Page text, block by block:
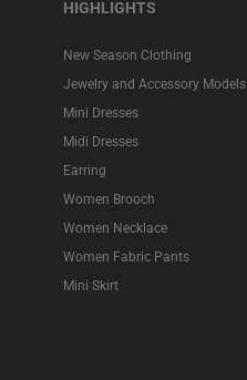
HIGHLIGHTS
New Season Clothing
Jewelry and Accessory Models
Mini Dresses
Midi Dresses
Earring
Women Brooch
Women Necklace
Women Fabric Pants
Mini Skirt